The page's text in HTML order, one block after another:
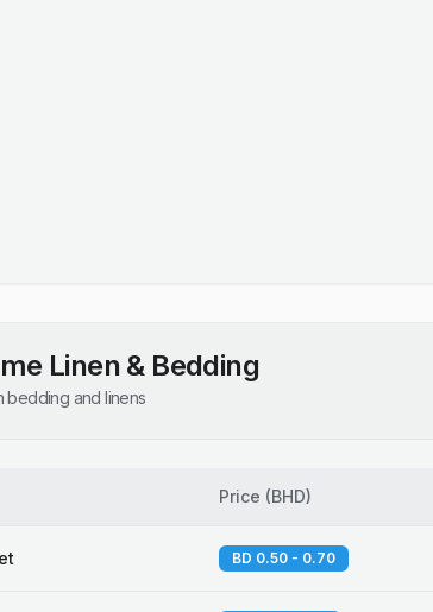
Linen & Bedding
bedding and linens
Price (BHD)
BD 0.50 - 0.70